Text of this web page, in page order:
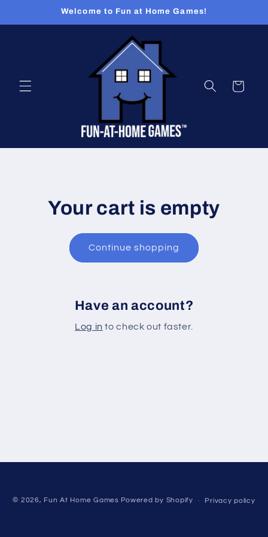
Welcome to Fun at Home Games!
Cart
Your cart is empty
Continue shopping
Have an account?
Log in to check out faster.
© 2026, Fun At Home Games Powered by Shopify Privacy policy